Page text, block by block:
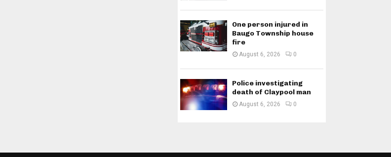
One person injured in
Baugo Township house
fire
August 6, 2026 0
Police investigating
death of Claypool man
August 6, 2026 0